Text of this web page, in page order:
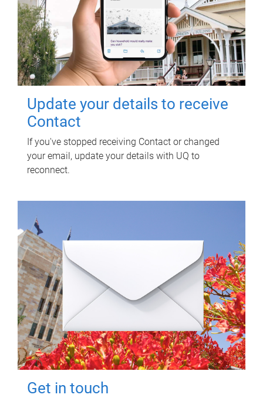
Update your details to receive
Contact
If you've stopped receiving Contact or changed
your email, update your details with UQ to
reconnect.
Get in touch